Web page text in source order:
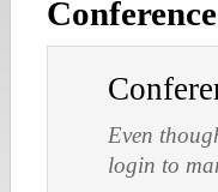
Even
login to